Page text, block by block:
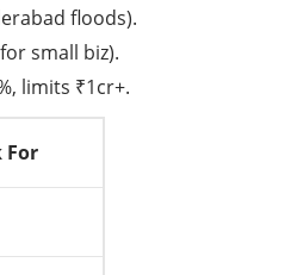
floods).
small biz).
limits ₹1cr+.
For